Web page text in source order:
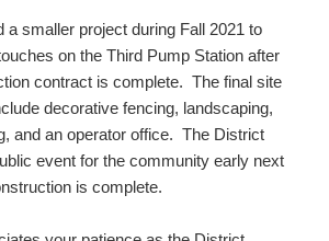
a smaller project during Fall 2021 to
on the Third Pump Station after
contract is complete. The final site
decorative fencing, landscaping,
and an operator office. The District
event for the community early next
is complete.